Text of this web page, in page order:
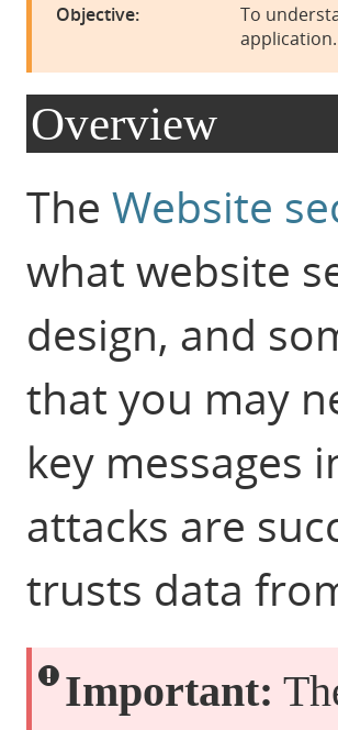
Objective:
To
application.
Overview
The Website
what website
design, and
that you may
key messages
attacks are
trusts data
Important: